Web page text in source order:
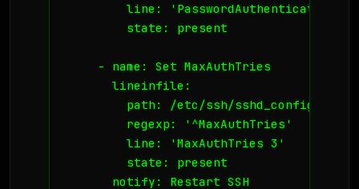
line: 'PasswordAuthentication
        state: present
    - name: Set MaxAuthTries
      lineinfile:
        path: /etc/ssh/sshd_config
        regexp: '^MaxAuthTries'
        line: 'MaxAuthTries 3'
        state: present
      notify: Restart SSH